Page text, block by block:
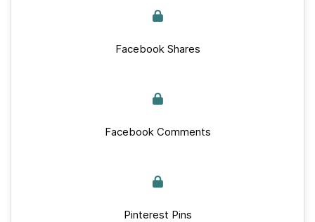
Facebook Shares
Facebook Comments
Pinterest Pins